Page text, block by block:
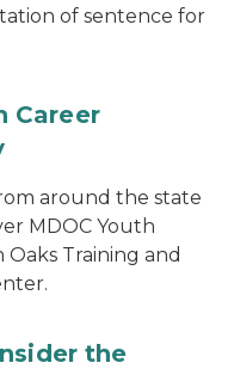
of sentence for
Career
around the state
MDOC Youth
Training and
the